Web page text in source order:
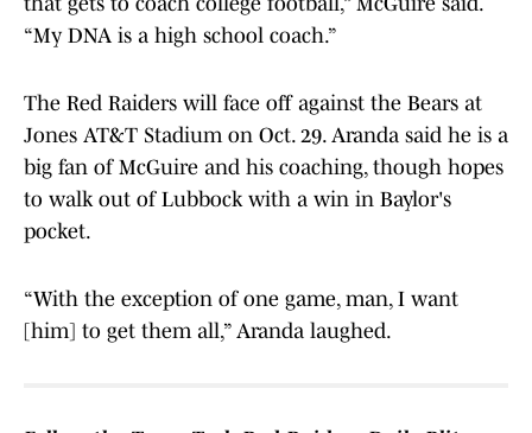
“My DNA is a high school coach.”
The Red Raiders will face off against the Bears at
Jones AT&T Stadium on Oct. 29. Aranda said he is a
big fan of McGuire and his coaching, though hopes
to walk out of Lubbock with a win in Baylor's
pocket.
“With the exception of one game, man, I want
[him] to get them all,” Aranda laughed.